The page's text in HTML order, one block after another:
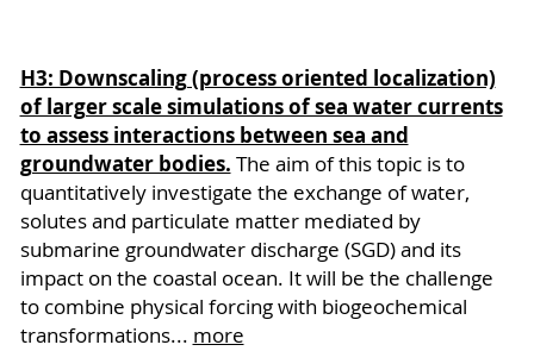
H3: Downscaling (process oriented localization)
of larger scale simulations of sea water currents
to assess interactions between sea and
groundwater bodies. The aim of this topic is to
quantitatively investigate the exchange of water,
solutes and particulate matter mediated by
submarine groundwater discharge (SGD) and its
impact on the coastal ocean. It will be the challenge
to combine physical forcing with biogeochemical
transformations... more